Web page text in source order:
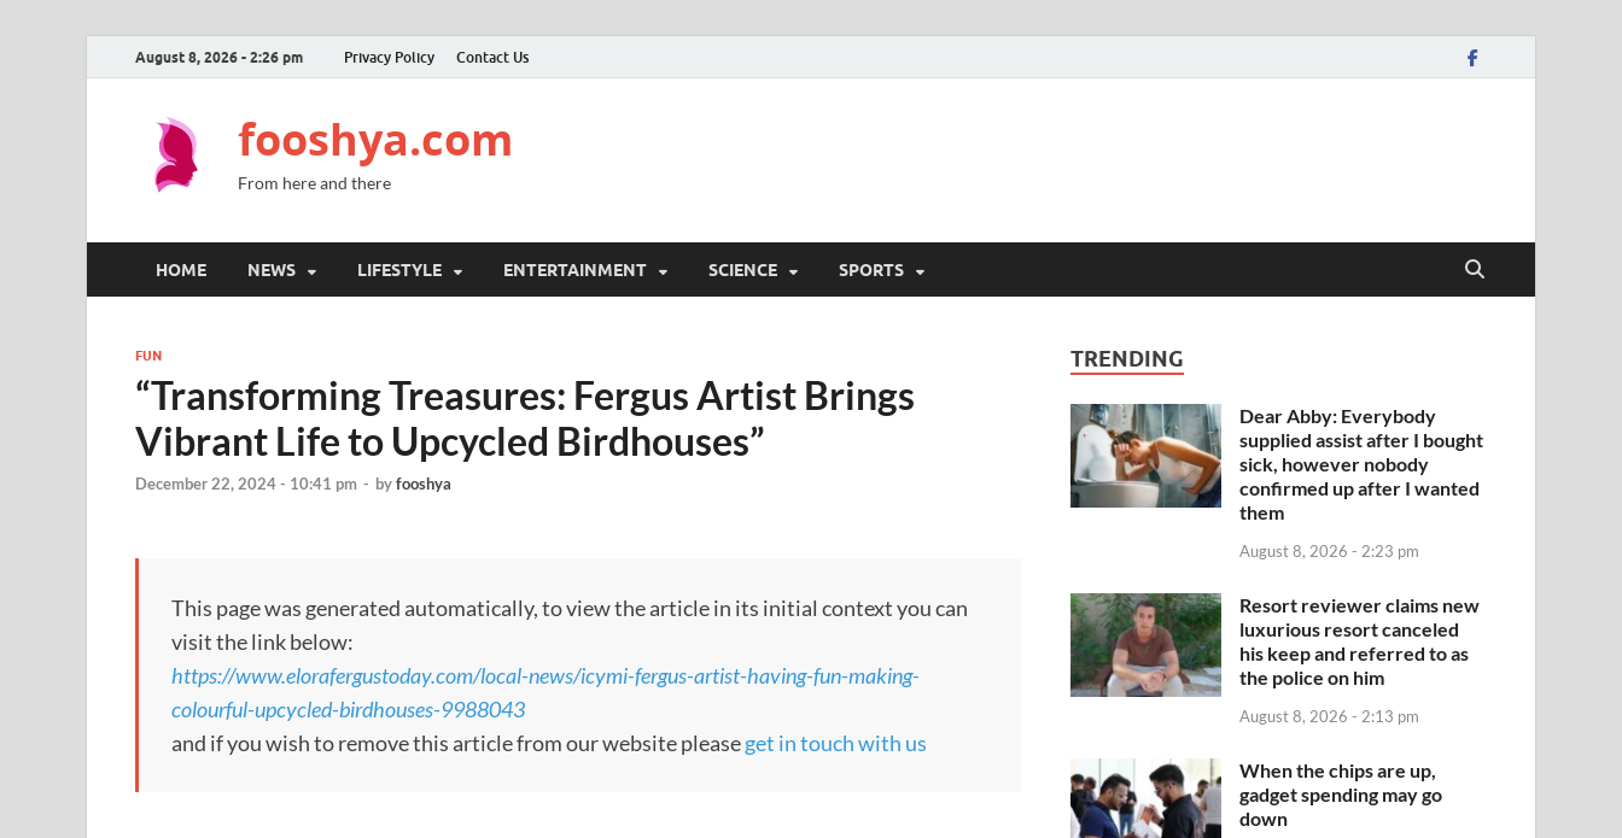
August 8, 2026 - 2:26 pm Privacy Policy Contact Us
fooshya.com
From here and there
HOME NEWS LIFESTYLE ENTERTAINMENT SCIENCE SPORTS
FUN
“Transforming Treasures: Fergus Artist Brings
Vibrant Life to Upcycled Birdhouses”
December 22, 2024 - 10:41 pm - byfooshya
This page was generated automatically, to view the article in its initial context you can
visit the link below:
https://www.elorafergustoday.com/local-news/icymi-fergus-artist-having-fun-making-
colourful-upcycled-birdhouses-9988043
and if you wish to remove this article from our website pleaseget in touch with us
TRENDING
Dear Abby: Everybody
supplied assist after I bought
sick, however nobody
confirmed up after I wanted
them
August 8, 2026 - 2:23 pm
Resort reviewer claims new
luxurious resort canceled
his keep and referred to as
the police on him
August 8, 2026 - 2:13 pm
When the chips are up,
gadget spending may go
down